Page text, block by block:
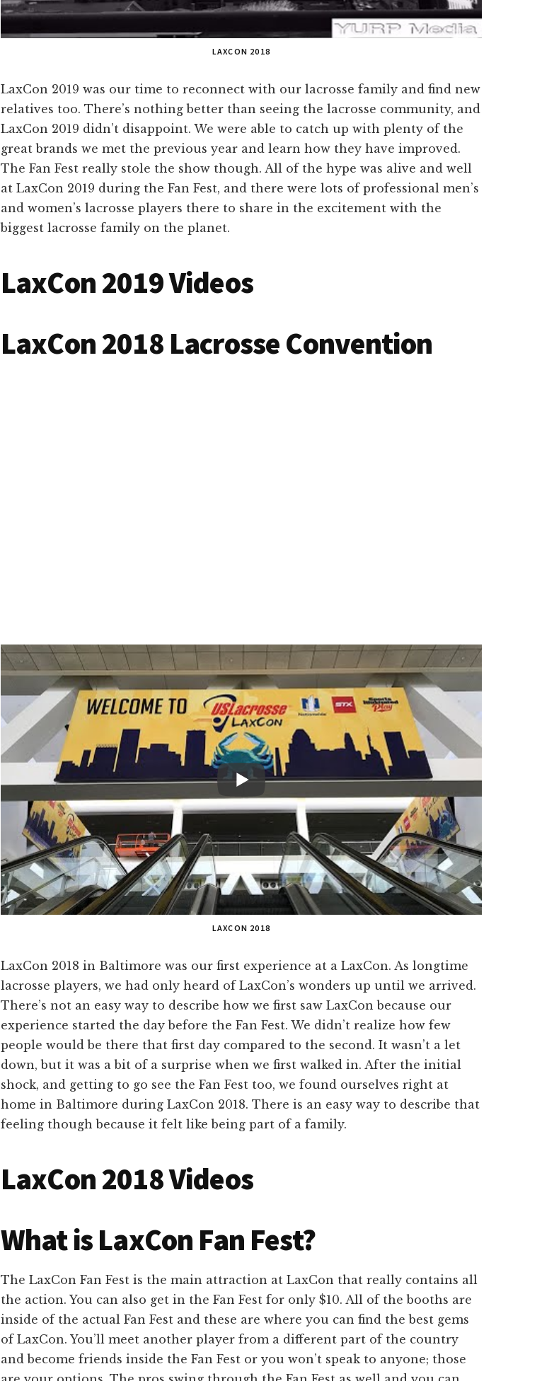
LAXCON 2018
LaxCon 2019 was our time to reconnect with our lacrosse family and find new
relatives too. There’s nothing better than seeing the lacrosse community, and
LaxCon 2019 didn’t disappoint. We were able to catch up with plenty of the
great brands we met the previous year and learn how they have improved.
The Fan Fest really stole the show though. All of the hype was alive and well
at LaxCon 2019 during the Fan Fest, and there were lots of professional men’s
and women’s lacrosse players there to share in the excitement with the
biggest lacrosse family on the planet.
LaxCon 2019 Videos
LaxCon 2018 Lacrosse Convention
LAXCON 2018
LaxCon 2018 in Baltimore was our first experience at a LaxCon. As longtime
lacrosse players, we had only heard of LaxCon’s wonders up until we arrived.
There’s not an easy way to describe how we first saw LaxCon because our
experience started the day before the Fan Fest. We didn’t realize how few
people would be there that first day compared to the second. It wasn’t a let
down, but it was a bit of a surprise when we first walked in. After the initial
shock, and getting to go see the Fan Fest too, we found ourselves right at
home in Baltimore during LaxCon 2018. There is an easy way to describe that
feeling though because it felt like being part of a family.
LaxCon 2018 Videos
What is LaxCon Fan Fest?
The LaxCon Fan Fest is the main attraction at LaxCon that really contains all
the action. You can also get in the Fan Fest for only $10. All of the booths are
inside of the actual Fan Fest and these are where you can find the best gems
of LaxCon. You’ll meet another player from a different part of the country
and become friends inside the Fan Fest or you won’t speak to anyone; those